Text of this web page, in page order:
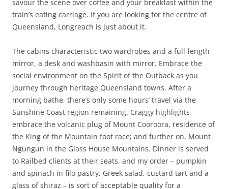
savour the scene over coffee and your breakfast within the
train’s eating carriage. If you are looking for the centre of
Queensland, Longreach is just about it.
The cabins characteristic two wardrobes and a full-length
mirror, a desk and washbasin with mirror. Embrace the
social environment on the Spirit of the Outback as you
journey through heritage Queensland towns. After a
morning bathe, there’s only some hours’ travel via the
Sunshine Coast region remaining. Craggy highlights
embrace the volcanic plug of Mount Cooroora, residence of
the King of the Mountain foot race; and further on, Mount
Ngungun in the Glass House Mountains. Dinner is served
to Railbed clients at their seats, and my order – pumpkin
and spinach in filo pastry, Greek salad, custard tart and a
glass of shiraz – is sort of acceptable quality for a